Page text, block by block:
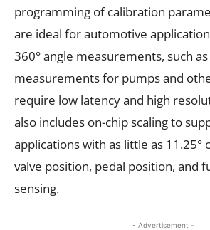
programming of calibration
are ideal for automotive
360° angle measurements, such
measurements for pumps and
require low latency and high
also includes on-chip scaling to
applications with as little as 11.25°
valve position, pedal position, and
sensing.
- Advertisement -